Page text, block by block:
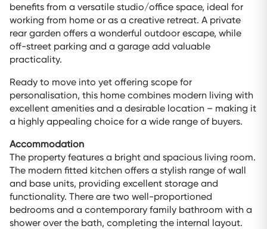
benefits from a versatile studio/office space, ideal for
working from home or as a creative retreat. A private
rear garden offers a wonderful outdoor escape, while
off-street parking and a garage add valuable
practicality.
Ready to move into yet offering scope for
personalisation, this home combines modern living with
excellent amenities and a desirable location – making it
a highly appealing choice for a wide range of buyers.
Accommodation
The property features a bright and spacious living room.
The modern fitted kitchen offers a stylish range of wall
and base units, providing excellent storage and
functionality. There are two well-proportioned
bedrooms and a contemporary family bathroom with a
shower over the bath, completing the internal layout.